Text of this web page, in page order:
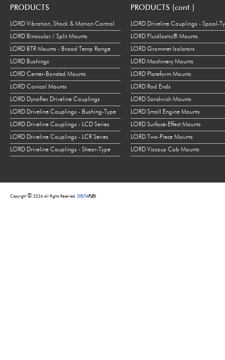
PRODUCTS
LORD Vibration, Shock & Motion Control
LORD Binocular / Split Mounts
LORD BTR Mounts - Broad Temp Range
LORD Bushings
LORD Center-Bonded Mounts
LORD Conical Mounts
LORD Dynaflex Driveline Couplings
LORD Driveline Couplings - Bushing-Type
LORD Driveline Couplings - LCD Series
LORD Driveline Couplings - LCR Series
LORD Driveline Couplings - Shear-Type
PRODUCTS (cont.)
LORD Driveline Couplings - Spool-
LORD Fluidlastic® Mounts
LORD Grommet Isolators
LORD Machinery Mounts
LORD Plateform Mounts
LORD Rod Ends
LORD Sandwich Mounts
LORD Small Engine Mounts
LORD Surface-Effect Mounts
LORD Two-Piece Mounts
LORD Viscous Cab Mounts
Copyright © 2026 All Rights Reserved DELTAFLEX